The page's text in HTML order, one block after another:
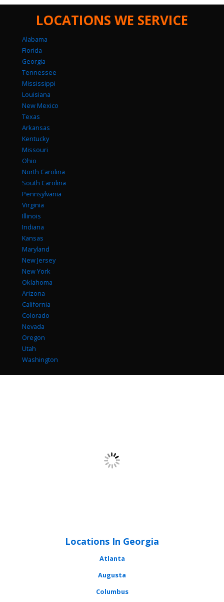
LOCATIONS WE SERVICE
Alabama
Florida
Georgia
Tennessee
Mississippi
Louisiana
New Mexico
Texas
Arkansas
Kentucky
Missouri
Ohio
North Carolina
South Carolina
Pennsylvania
Virginia
Illinois
Indiana
Kansas
Maryland
New Jersey
New York
Oklahoma
Arizona
California
Colorado
Nevada
Oregon
Utah
Washington
Locations In Georgia
Atlanta
Augusta
Columbus